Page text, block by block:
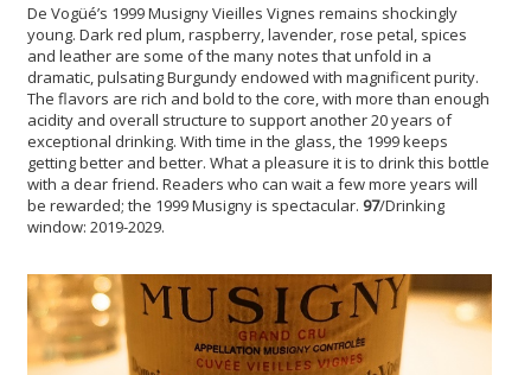
De Vogüé’s 1999 Musigny Vieilles Vignes remains shockingly
young. Dark red plum, raspberry, lavender, rose petal, spices
and leather are some of the many notes that unfold in a
dramatic, pulsating Burgundy endowed with magnificent purity.
The flavors are rich and bold to the core, with more than enough
acidity and overall structure to support another 20 years of
exceptional drinking. With time in the glass, the 1999 keeps
getting better and better. What a pleasure it is to drink this bottle
with a dear friend. Readers who can wait a few more years will
be rewarded; the 1999 Musigny is spectacular. 97/Drinking
window: 2019-2029.